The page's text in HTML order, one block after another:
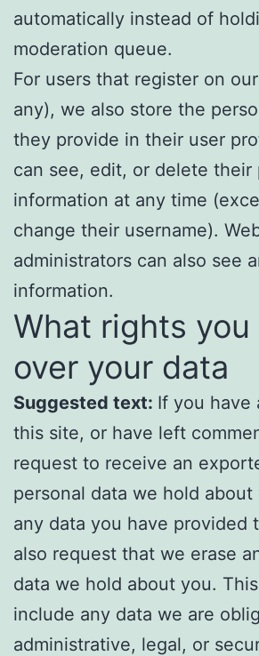
automatically instead of
moderation queue.
For users that register on
any), we also store the
they provide in their user
can see, edit, or delete their
information at any time
change their username).
administrators can also see
information.
What rights you
over your data
Suggested text: If you have
this site, or have left
request to receive an
personal data we hold
any data you have provided
also request that we erase
data we hold about you.
include any data we are
administrative, legal, or